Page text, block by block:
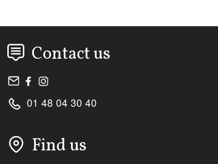
Contact us
01 48 04 30 40
Find us